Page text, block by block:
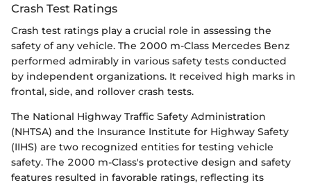
Crash Test Ratings
Crash test ratings play a crucial role in assessing the
safety of any vehicle. The 2000 m-Class Mercedes Benz
performed admirably in various safety tests conducted
by independent organizations. It received high marks in
frontal, side, and rollover crash tests.
The National Highway Traffic Safety Administration
(NHTSA) and the Insurance Institute for Highway Safety
(IIHS) are two recognized entities for testing vehicle
safety. The 2000 m-Class's protective design and safety
features resulted in favorable ratings, reflecting its